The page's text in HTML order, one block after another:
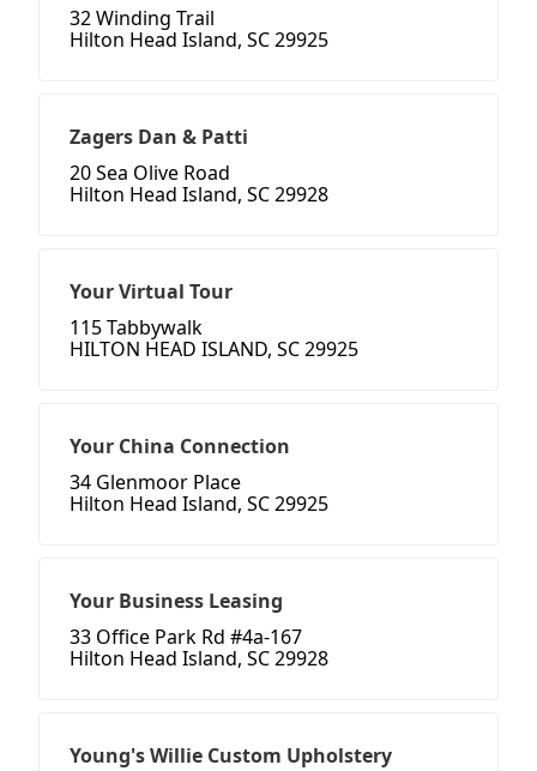
32 Winding Trail
Hilton Head Island, SC 29925
Zagers Dan & Patti
20 Sea Olive Road
Hilton Head Island, SC 29928
Your Virtual Tour
115 Tabbywalk
HILTON HEAD ISLAND, SC 29925
Your China Connection
34 Glenmoor Place
Hilton Head Island, SC 29925
Your Business Leasing
33 Office Park Rd #4a-167
Hilton Head Island, SC 29928
Young's Willie Custom Upholstery